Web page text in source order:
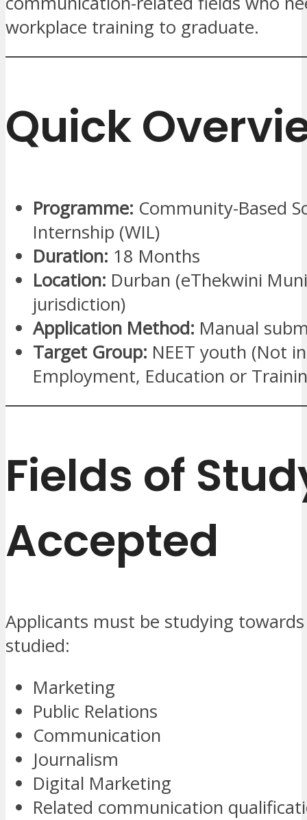
workplace training to graduate.
Quick
Programme: Community-Based
Internship (WIL)
Duration: 18 Months
Location: Durban (eThekwini
jurisdiction)
Application Method: Manual
Target Group: NEET youth (Not in
Employment, Education or
Fields of
Accepted
Applicants must be studying
studied:
Marketing
Public Relations
Communication
Journalism
Digital Marketing
Related communication